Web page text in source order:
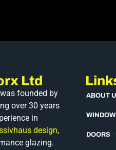
Ltd
founded by
over 30 years
in
design,
glazing.
ABOUT
DOORS